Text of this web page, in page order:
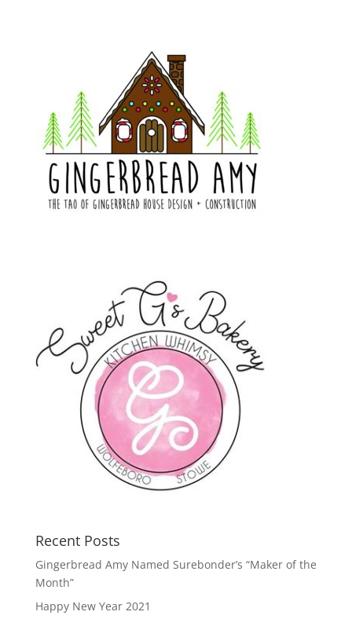
Recent Posts
Gingerbread Amy Named Surebonder’s “Maker of the
Month”
Happy New Year 2021